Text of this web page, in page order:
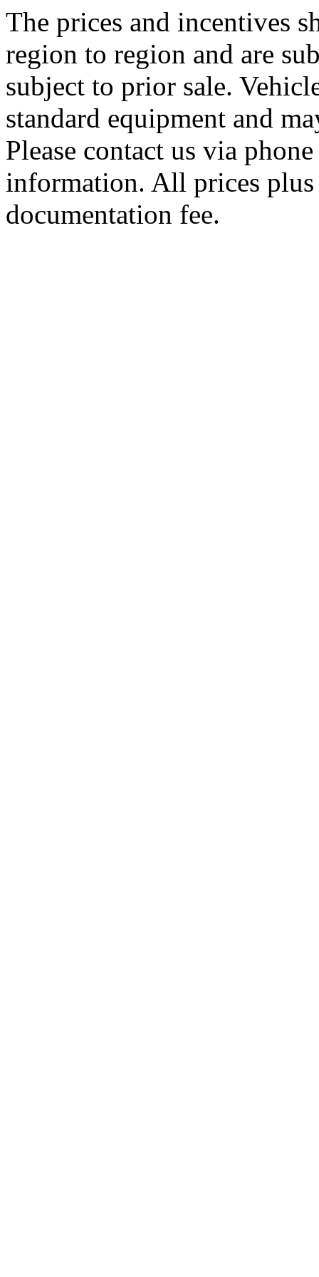
The prices and incentives
region to region and are
subject to prior sale.
standard equipment and
Please contact us via
information. All prices plus
documentation fee.